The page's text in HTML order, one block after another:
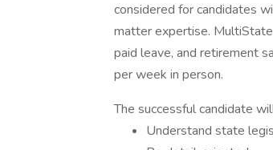
considered for candidates
matter expertise. MultiState
paid leave, and retirement
per week in person.
The successful candidate
Understand state